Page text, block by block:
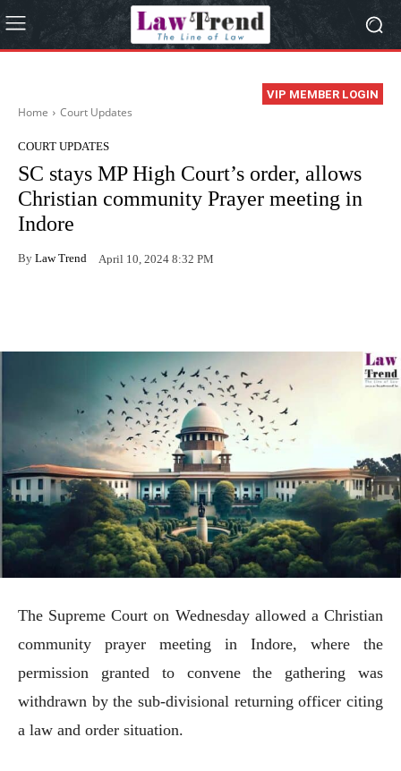
VIP MEMBER LOGIN
Home Court Updates
COURT UPDATES
SC stays MP High Court’s order, allows
Christian community Prayer meeting in
Indore
By Law Trend April 10, 2024 8:32 PM
The Supreme Court on Wednesday allowed a Christian
community prayer meeting in Indore, where the
permission granted to convene the gathering was
withdrawn by the sub-divisional returning officer citing
a law and order situation.